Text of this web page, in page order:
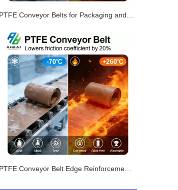
PTFE Conveyor Belts for Packaging and Shrink Tunnels